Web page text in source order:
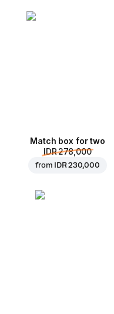
Match box for two
IDR 278,000
from IDR 230,000